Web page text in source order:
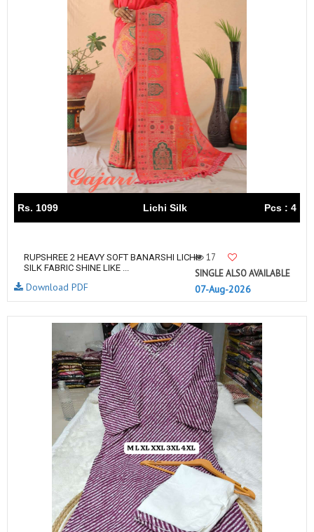
Rs. 1099 Lichi Silk Pcs : 4
RUPSHREE 2 HEAVY SOFT BANARSHI LICHI
SILK FABRIC SHINE LIKE ...
17
SINGLE ALSO AVAILABLE
07-Aug-2026
Download PDF